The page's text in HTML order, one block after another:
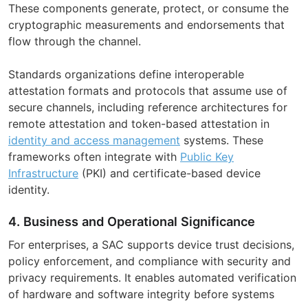
These components generate, protect, or consume the
cryptographic measurements and endorsements that
flow through the channel.
Standards organizations define interoperable
attestation formats and protocols that assume use of
secure channels, including reference architectures for
remote attestation and token-based attestation in
identity and access management systems. These
frameworks often integrate with Public Key
Infrastructure (PKI) and certificate-based device
identity.
4. Business and Operational Significance
For enterprises, a SAC supports device trust decisions,
policy enforcement, and compliance with security and
privacy requirements. It enables automated verification
of hardware and software integrity before systems